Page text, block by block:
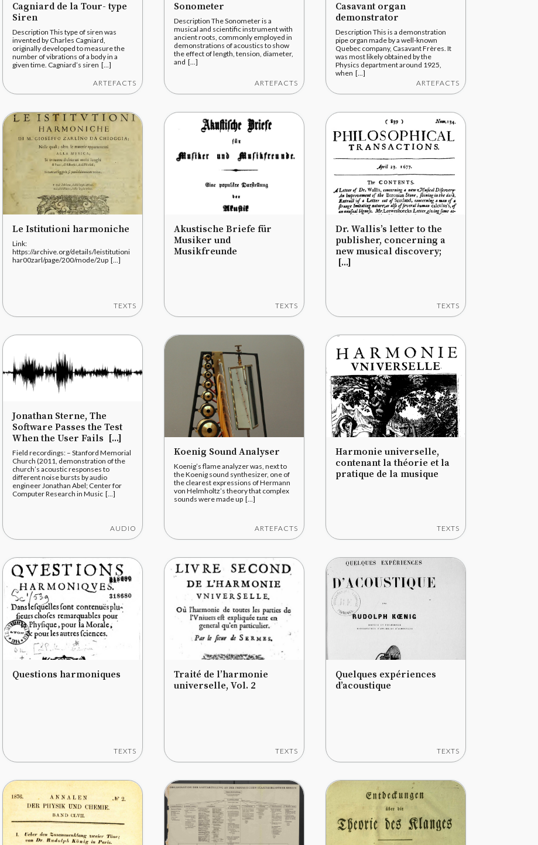
Cagniard de la Tour- type
Siren
Description This type of siren was
invented by Charles Cagniard,
originally developed to measure the
number of vibrations of a body in a
given time. Cagniard’s siren [...]
ARTEFACTS
Sonometer
Description The Sonometer is a
musical and scientific instrument with
ancient roots, commonly employed in
demonstrations of acoustics to show
the effect of length, tension, diameter,
and [...]
ARTEFACTS
Casavant organ
demonstrator
Description This is a demonstration
pipe organ made by a well-known
Quebec company, Casavant Frères. It
was most likely obtained by the
Physics department around 1925,
when [...]
ARTEFACTS
Le Istitutioni harmoniche
Link:
https://archive.org/details/leistitutioni
har00zarl/page/200/mode/2up [...]
TEXTS
Akustische Briefe für
Musiker und
Musikfreunde
TEXTS
Dr. Wallis’s letter to the
publisher, concerning a
new musical discovery;
[...]
TEXTS
Jonathan Sterne, The
Software Passes the Test
When the User Fails [...]
Field recordings: – Stanford Memorial
Church (2011, demonstration of the
church’s acoustic responses to
different noise bursts by audio
engineer Jonathan Abel; Center for
Computer Research in Music [...]
AUDIO
Koenig Sound Analyser
Koenig’s flame analyzer was, next to
the Koenig sound synthesizer, one of
the clearest expressions of Hermann
von Helmholtz’s theory that complex
sounds were made up [...]
ARTEFACTS
Harmonie universelle,
contenant la théorie et la
pratique de la musique
TEXTS
Questions harmoniques
TEXTS
Traité de l’harmonie
universelle, Vol. 2
TEXTS
Quelques expériences
d’acoustique
TEXTS